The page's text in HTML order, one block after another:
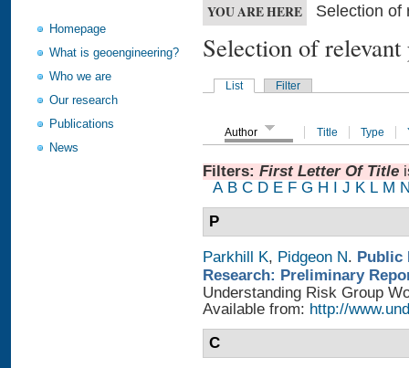
Homepage
What is geoengineering?
Who we are
Our research
Publications
News
YOU ARE HERE Selection of
Selection of
List Filter
Author Title Type
Filters: First Letter Of Title
A B C D E F G H J K L M
P
Parkhill K, Pidgeon N. Public
Research: Preliminary
Understanding Risk Group
Available from: http://
C